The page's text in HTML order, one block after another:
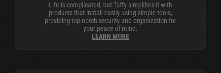
Life is complicated, but Tuffy simplifies it with
products that install easily using simple tools,
providing top-notch security and organization for
your peace of mind.
LEARN MORE